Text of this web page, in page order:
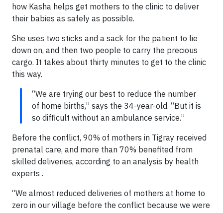
how Kasha helps get mothers to the clinic to deliver
their babies as safely as possible.
She uses two sticks and a sack for the patient to lie
down on, and then two people to carry the precious
cargo. It takes about thirty minutes to get to the clinic
this way.
“We are trying our best to reduce the number
of home births,” says the 34-year-old. “But it is
so difficult without an ambulance service.”
Before the conflict, 90% of mothers in Tigray received
prenatal care, and more than 70% benefited from
skilled deliveries, according to an analysis by health
experts .
“We almost reduced deliveries of mothers at home to
zero in our village before the conflict because we were